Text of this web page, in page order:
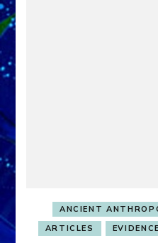
ANCIENT
ARTICLES
EVIDENCE